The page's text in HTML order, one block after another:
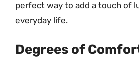
perfect way to add a touch of
everyday life.
Degrees of